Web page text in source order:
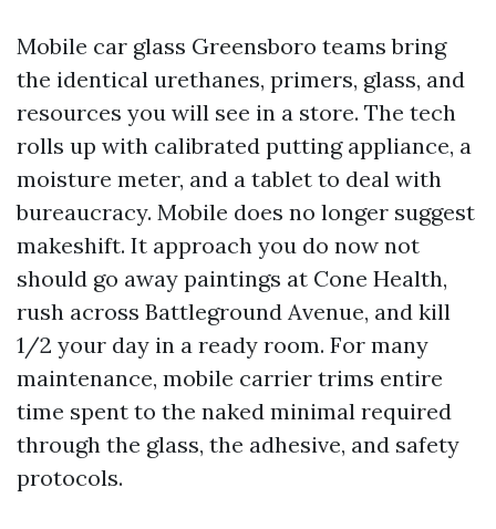
Mobile car glass Greensboro teams bring
the identical urethanes, primers, glass, and
resources you will see in a store. The tech
rolls up with calibrated putting appliance, a
moisture meter, and a tablet to deal with
bureaucracy. Mobile does no longer suggest
makeshift. It approach you do now not
should go away paintings at Cone Health,
rush across Battleground Avenue, and kill
1/2 your day in a ready room. For many
maintenance, mobile carrier trims entire
time spent to the naked minimal required
through the glass, the adhesive, and safety
protocols.